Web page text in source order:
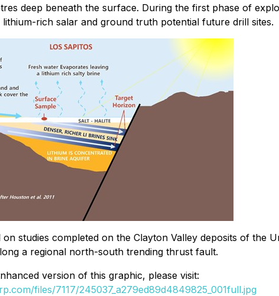
deep beneath the surface. During the first phase of
rich salar and ground truth potential future drill sites.
studies completed on the Clayton Valley deposits of the
a regional north-south trending thrust fault.
version of this graphic, please visit:
files/7117/245037_a279ed89d4849825_001full.jpg